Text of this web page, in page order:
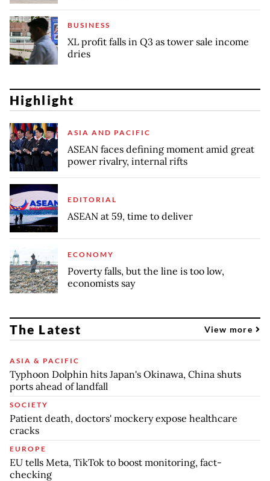
BUSINESS
XL profit falls in Q3 as tower sale income
dries
Highlight
ASIA AND PACIFIC
ASEAN faces defining moment amid great
power rivalry, internal rifts
EDITORIAL
ASEAN at 59, time to deliver
ECONOMY
Poverty falls, but the line is too low,
economists say
The Latest View more
ASIA & PACIFIC
Typhoon Dolphin hits Japan's Okinawa, China shuts
ports ahead of landfall
SOCIETY
Patient death, doctors' mockery expose healthcare
cracks
EUROPE
EU tells Meta, TikTok to boost monitoring, fact-
checking